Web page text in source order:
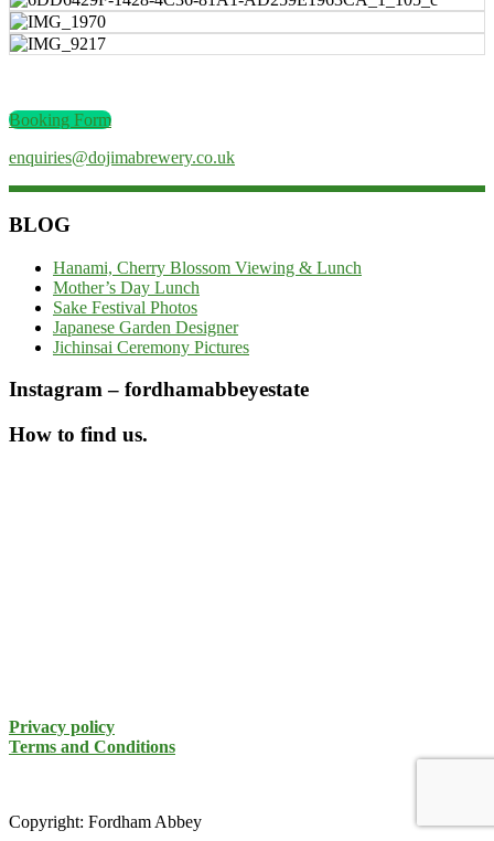
Booking Form
enquiries@dojimabrewery.co.uk
BLOG
Hanami, Cherry Blossom Viewing & Lunch
Mother’s Day Lunch
Sake Festival Photos
Japanese Garden Designer
Jichinsai Ceremony Pictures
Instagram – fordhamabbeyestate
How to find us.
Privacy policy
Terms and Conditions
Copyright: Fordham Abbey